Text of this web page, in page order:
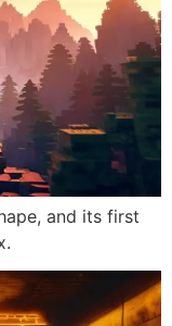
and its first